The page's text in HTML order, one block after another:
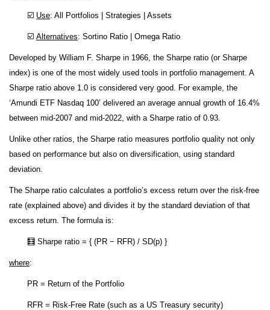
☑️ Use: All Portfolios | Strategies | Assets
☑️ Alternatives: Sortino Ratio | Omega Ratio
Developed by William F. Sharpe in 1966, the Sharpe ratio (or Sharpe
index) is one of the most widely used tools in portfolio management. A
Sharpe ratio above 1.0 is considered very good. For example, the
‘Amundi ETF Nasdaq 100’ delivered an average annual growth of 16.4%
between mid-2007 and mid-2022, with a Sharpe ratio of 0.93.
Unlike other ratios, the Sharpe ratio measures portfolio quality not only
based on performance but also on diversification, using standard
deviation.
The Sharpe ratio calculates a portfolio’s excess return over the risk-free
rate (explained above) and divides it by the standard deviation of that
excess return. The formula is:
🧮 Sharpe ratio = { (PR − RFR) / SD(p) }
where:
PR = Return of the Portfolio
RFR = Risk-Free Rate (such as a US Treasury security)